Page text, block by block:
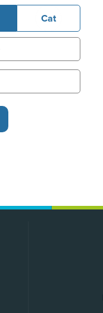
Cat